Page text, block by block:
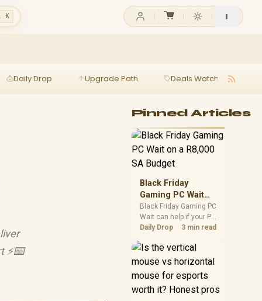
K
Daily Drop Upgrade Path Deals Watch
⚡⌨️
Pinned Articles
Black Friday
Gaming PC Wait
on a R8,000 SA
Budget
Black Friday Gaming PC
Wait can help if your PC
need is flexible. On a
compare deal risk,
component balance,
warranty, and timing
before waiting.
Daily Drop 3 min read